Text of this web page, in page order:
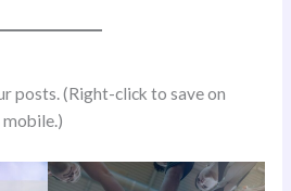
posts. (Right-click to save on